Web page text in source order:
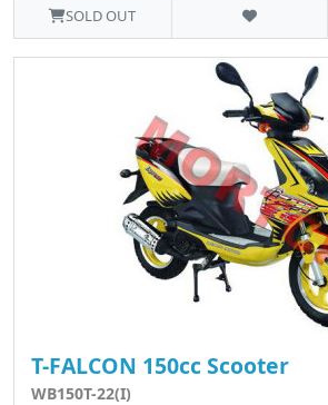
SOLD OUT
T-FALCON 150cc Scooter
WB150T-22(I)